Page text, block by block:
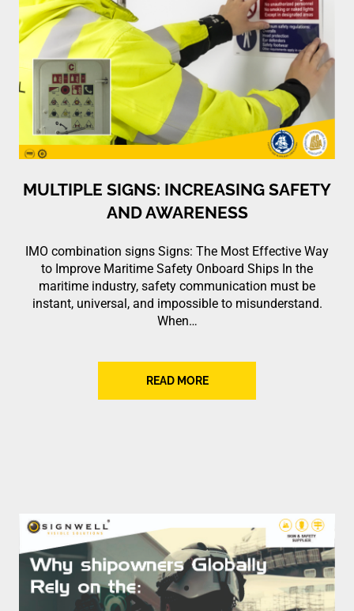
MULTIPLE SIGNS: INCREASING SAFETY
AND AWARENESS
IMO combination signs Signs: The Most Effective Way
to Improve Maritime Safety Onboard Ships In the
maritime industry, safety communication must be
instant, universal, and impossible to misunderstand.
When…
READ MORE